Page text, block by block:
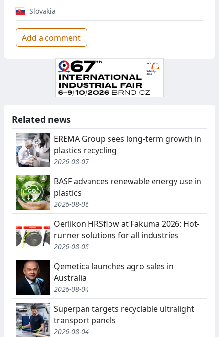
Slovakia
Add a comment
Related news
EREMA Group sees long-term growth in
plastics recycling
2026-08-07
BASF advances renewable energy use in
plastics
2026-08-06
Oerlikon HRSflow at Fakuma 2026: Hot-
runner solutions for all industries
2026-08-05
Qemetica launches agro sales in
Australia
2026-08-04
Superpan targets recyclable ultralight
transport panels
2026-08-04